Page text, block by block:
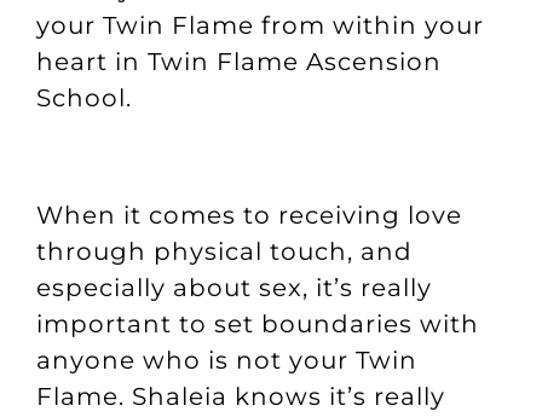
your Twin Flame from within your
heart in Twin Flame Ascension
School.
When it comes to receiving love
through physical touch, and
especially about sex, it’s really
important to set boundaries with
anyone who is not your Twin
Flame. Shaleia knows it’s really